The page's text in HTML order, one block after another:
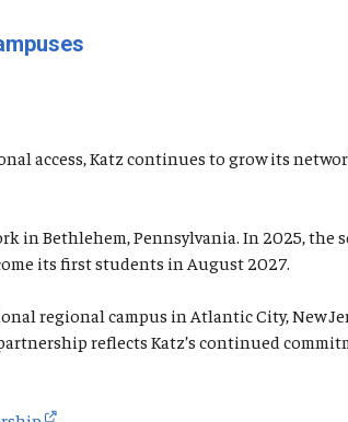
access, Katz continues to grow its
in Bethlehem, Pennsylvania. In 2025,
its first students in August 2027.
regional campus in Atlantic City, New
reflects Katz’s continued